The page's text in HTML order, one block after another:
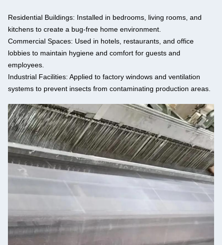
Residential Buildings: Installed in bedrooms, living rooms, and
kitchens to create a bug-free home environment.
Commercial Spaces: Used in hotels, restaurants, and office
lobbies to maintain hygiene and comfort for guests and
employees.
Industrial Facilities: Applied to factory windows and ventilation
systems to prevent insects from contaminating production areas.